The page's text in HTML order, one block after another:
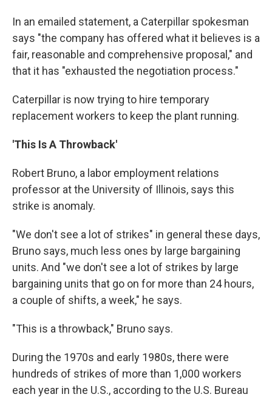
In an emailed statement, a Caterpillar spokesman
says "the company has offered what it believes is a
fair, reasonable and comprehensive proposal," and
that it has "exhausted the negotiation process."
Caterpillar is now trying to hire temporary
replacement workers to keep the plant running.
'This Is A Throwback'
Robert Bruno, a labor employment relations
professor at the University of Illinois, says this
strike is anomaly.
"We don't see a lot of strikes" in general these days,
Bruno says, much less ones by large bargaining
units. And "we don't see a lot of strikes by large
bargaining units that go on for more than 24 hours,
a couple of shifts, a week," he says.
"This is a throwback," Bruno says.
During the 1970s and early 1980s, there were
hundreds of strikes of more than 1,000 workers
each year in the U.S., according to the U.S. Bureau